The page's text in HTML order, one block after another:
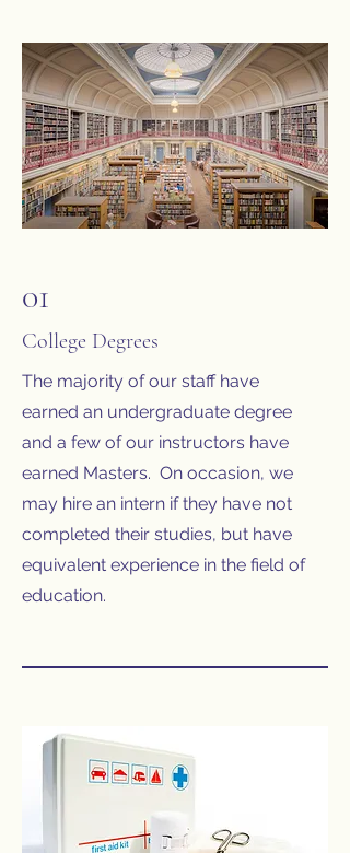
01
College Degrees
The majority of our staff have
earned an undergraduate degree
and a few of our instructors have
earned Masters. On occasion, we
may hire an intern if they have not
completed their studies, but have
equivalent experience in the field of
education.